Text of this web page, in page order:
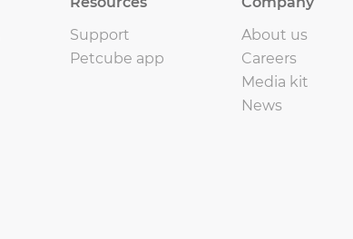
Support
Petcube app
About us
Careers
Media kit
News